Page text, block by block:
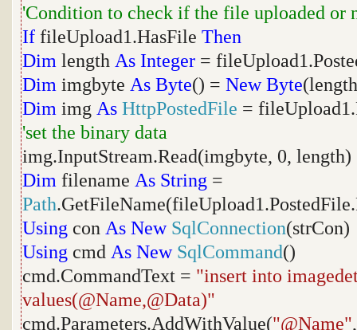
'Condition to check if the file uploaded or
If fileUpload1.HasFile Then
Dim length As Integer =
Dim imgbyte As Byte() = New Byte
Dim img As HttpPostedFile =
'set the binary data
img.InputStream.Read(imgbyte, 0, length)
Dim filename As String =
Path
Using con As New SqlConnection(strCon)
Using cmd As New SqlCommand()
cmd.CommandText = "insert into
values(@Name,@Data)"
cmd.Parameters.AddWithValue("@Name"